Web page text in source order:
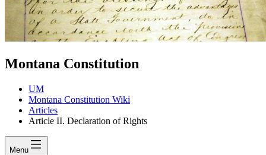
Montana Constitution
UM
Montana Constitution Wiki
Articles
Article II. Declaration of Rights
Menu